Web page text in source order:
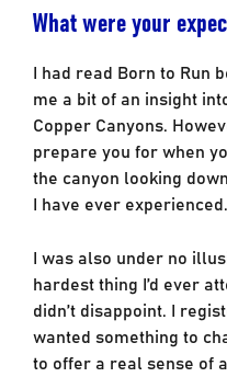
What were your
I had read Born to Run
me a bit of an insight
Copper Canyons.
prepare you for when
the canyon looking
I have ever experienced.
I was also under no
hardest thing I’d ever
didn’t disappoint. I
wanted something to
to offer a real sense of